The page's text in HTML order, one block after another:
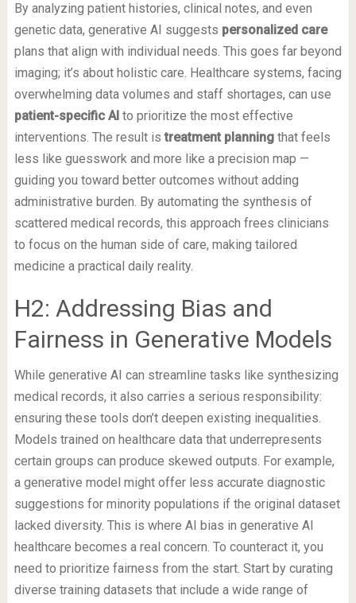
By analyzing patient histories, clinical notes, and even
genetic data, generative AI suggests personalized care
plans that align with individual needs. This goes far beyond
imaging; it’s about holistic care. Healthcare systems, facing
overwhelming data volumes and staff shortages, can use
patient-specific AIto prioritize the most effective
interventions. The result istreatment planningthat feels
less like guesswork and more like a precision map —
guiding you toward better outcomes without adding
administrative burden. By automating the synthesis of
scattered medical records, this approach frees clinicians
to focus on the human side of care, making tailored
medicine a practical daily reality.
H2: Addressing Bias and
Fairness in Generative Models
While generative AI can streamline tasks like synthesizing
medical records, it also carries a serious responsibility:
ensuring these tools don’t deepen existing inequalities.
Models trained on healthcare data that underrepresents
certain groups can produce skewed outputs. For example,
a generative model might offer less accurate diagnostic
suggestions for minority populations if the original dataset
lacked diversity. This is where AI bias in generative AI
healthcare becomes a real concern. To counteract it, you
need to prioritize fairness from the start. Start by curating
diverse training datasets that include a wide range of